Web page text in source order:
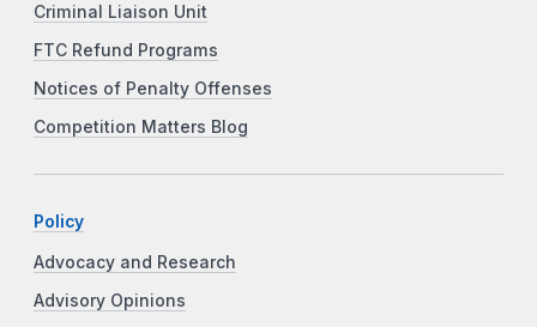
Criminal Liaison Unit
FTC Refund Programs
Notices of Penalty Offenses
Competition Matters Blog
Policy
Advocacy and Research
Advisory Opinions